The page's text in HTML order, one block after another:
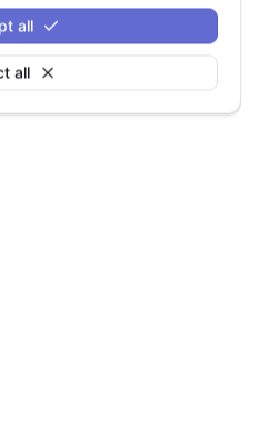
all
all
Since 7.0.0
Tools GUI.